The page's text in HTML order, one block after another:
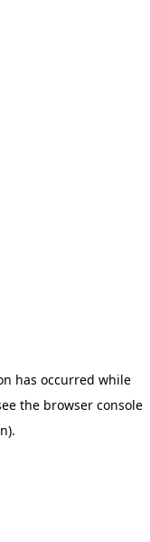
has occurred while
the browser console